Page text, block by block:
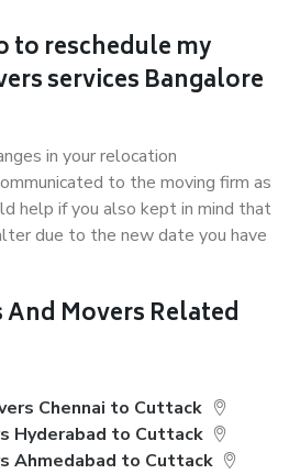
to reschedule my
services Bangalore
in your relocation
to the moving firm as
help if you also kept in mind that
due to the new date you have
Movers Related
Chennai to Cuttack
Hyderabad to Cuttack
Ahmedabad to Cuttack